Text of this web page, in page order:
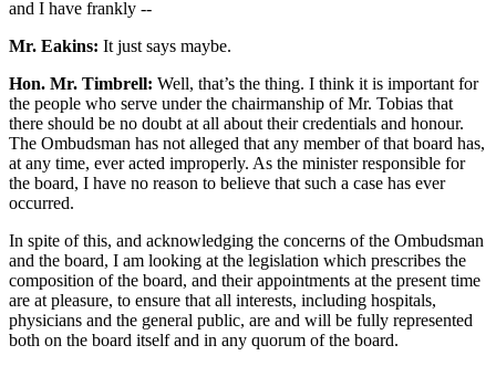
and I have frankly --
Mr. Eakins: It just says maybe.
Hon. Mr. Timbrell: Well, that’s the thing. I think it is important for
the people who serve under the chairmanship of Mr. Tobias that
there should be no doubt at all about their credentials and honour.
The Ombudsman has not alleged that any member of that board has,
at any time, ever acted improperly. As the minister responsible for
the board, I have no reason to believe that such a case has ever
occurred.
In spite of this, and acknowledging the concerns of the Ombudsman
and the board, I am looking at the legislation which prescribes the
composition of the board, and their appointments at the present time
are at pleasure, to ensure that all interests, including hospitals,
physicians and the general public, are and will be fully represented
both on the board itself and in any quorum of the board.